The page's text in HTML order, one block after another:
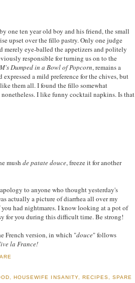
one ten year old boy and his friend, the small
upset over the fillo pastry. Only one judge
merely eye-balled the appetizers and politely
responsible for turning us on to the
Dumped in a Bowl of Popcorn, remains a
a mild preference for the chives, but
them all. I found the fillo somewhat
I like funny cocktail napkins. Is that
mush de patate douce, freeze it for another
to anyone who thought yesterday's
actually a picture of diarrhea all over my
had nightmares. I know looking at a pot of
for you during this difficult time. Be strong!
French version, in which "douce" follows
la France!
,HOUSEWIFE INSANITY, RECIPES
SPARE